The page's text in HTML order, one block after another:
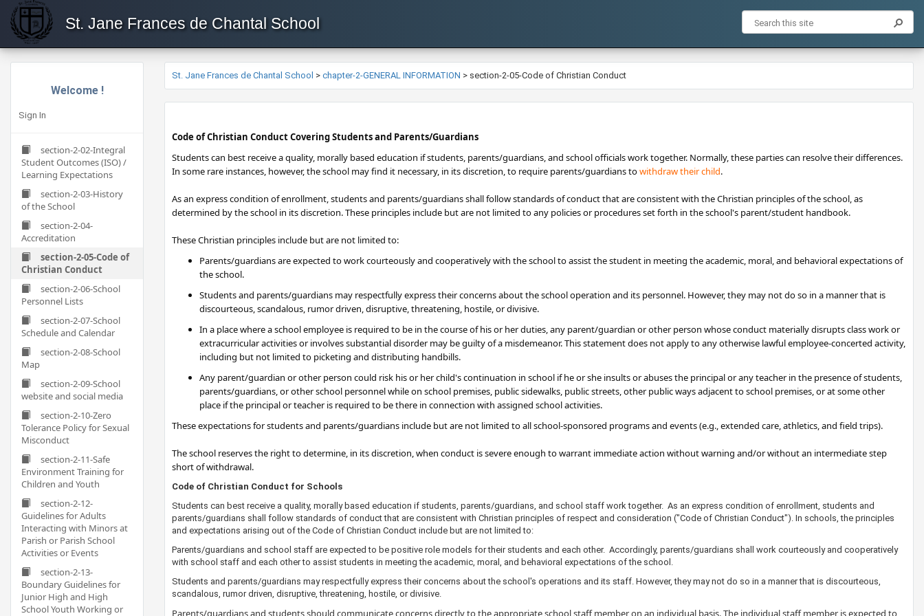
St. Jane Frances de Chantal School
Welcome !
Sign In
section-2-02-Integral
Student Outcomes (ISO) /
Learning Expectations
section-2-03-History
of the School
section-2-04-
Accreditation
section-2-05-Code of
Christian Conduct
section-2-06-School
Personnel Lists
section-2-07-School
Schedule and Calendar
section-2-08-School
Map
section-2-09-School
website and social media
section-2-10-Zero
Tolerance Policy for Sexual
Misconduct
section-2-11-Safe
Environment Training for
Children and Youth
section-2-12-
Guidelines for Adults
Interacting with Minors at
Parish or Parish School
Activities or Events
section-2-13-
Boundary Guidelines for
Junior High and High
School Youth Working or
St. Jane Frances de Chantal School > chapter-2-GENERAL INFORMATION > section-2-05-Code of Christian Conduct
​Code of Christian Conduct Covering Students and Parents/Guardians
​Students can best receive a quality, morally based education if students, parents/guardians, and school officials work together. Normally, these parties can resolve their differences.
In some rare instances, however, the school may find it necessary, in its discretion, to require parents/guardians towithdraw their child.
As an express condition of enrollment, students and parents/guardians shall follow standards of conduct that are consistent with the Christian principles of the school, as
determined by the school in its discretion. These principles include but are not limited to any policies or procedures set forth in the school's parent/student handbook.
These Christian principles include but are not limited to:
Parents/guardians are expected to work courteously and cooperatively with the school to assist the student in meeting the academic, moral, and behavioral expectations of
the school.
Students and parents/guardians may respectfully express their concerns about the school operation and its personnel. However, they may not do so in a manner that is
discourteous, scandalous, rumor driven, disruptive, threatening, hostile, or divisive.
In a place where a school employee is required to be in the course of his or her duties, any parent/guardian or other person whose conduct materially disrupts class work or
extracurricular activities or involves substantial disorder may be guilty of a misdemeanor. This statement does not apply to any otherwise lawful employee-concerted activity,
including but not limited to picketing and distributing handbills.
Any parent/guardian or other person could risk his or her child's continuation in school if he or she insults or abuses the principal or any teacher in the presence of students,
parents/guardians, or other school personnel while on school premises, public sidewalks, public streets, other public ways adjacent to school premises, or at some other
place if the principal or teacher is required to be there in connection with assigned school activities.
These expectations for students and parents/guardians include but are not limited to all school-sponsored programs and events (e.g., extended care, athletics, and field trips).
The school reserves the right to determine, in its discretion, when conduct is severe enough to warrant immediate action without warning and/or without an intermediate step
short of withdrawal.​​
​​​​​​​​Code of Christian Conduct for Schools
Students can best receive a quality, morally based education if students, parents/guardians, and school staff work together. As an express condition of enrollment, students and
parents/guardians shall follow standards of conduct that are consistent with Christian principles of respect and consideration ("Code of Christian Conduct"). In schools, the principles
and expectations arising out of the Code of Christian Conduct include but are not limited to:
Parents/guardians and school staff are expected to be positive role models for their students and each other. Accordingly, parents/guardians shall work courteously and cooperatively
with school staff and each other to assist students in meeting the academic, moral, and behavioral expectations of the school.
Students and parents/guardians may respectfully express their concerns about the school's operations and its staff. However, they may not do so in a manner that is discourteous,
scandalous, rumor driven, disruptive, threatening, hostile, or divisive.
Parents/guardians and students should communicate concerns directly to the appropriate school staff member on an individual basis. The individual staff member is expected to